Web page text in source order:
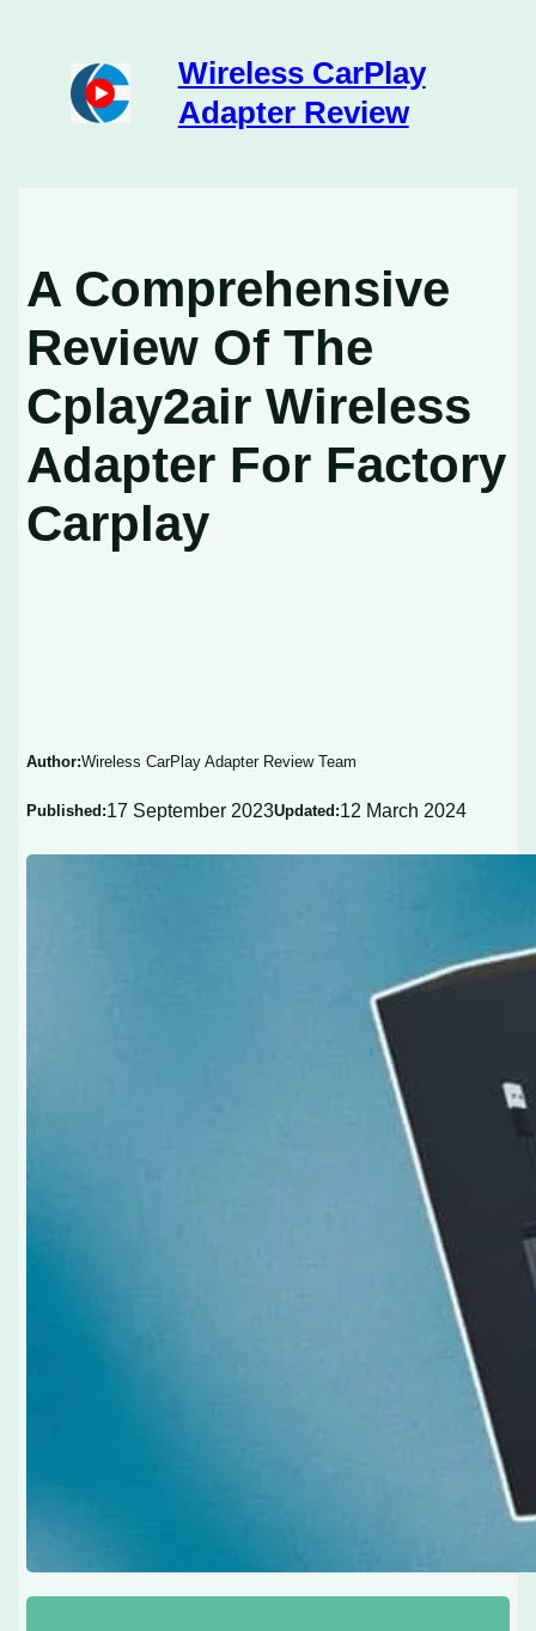
Wireless CarPlay
Adapter Review
A Comprehensive
Review Of The
Cplay2air Wireless
Adapter For Factory
Carplay
Author:Wireless CarPlay Adapter Review Team
Published:17 September 2023Updated:12 March 2024